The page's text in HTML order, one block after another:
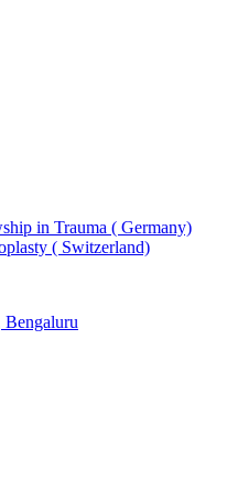
in Trauma ( Germany)
( Switzerland)